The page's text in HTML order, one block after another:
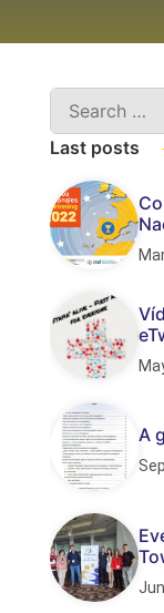
Last posts
A